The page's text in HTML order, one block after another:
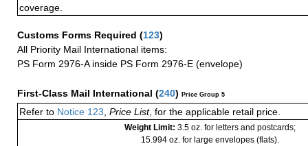
coverage.
Customs Forms Required (123)
All Priority Mail International items:
PS Form 2976-A inside PS Form 2976-E (envelope)
First-Class Mail International (240) Price Group 5
Refer to Notice 123, Price List, for the applicable retail price.
Weight Limit: 3.5 oz. for letters and postcards;
15.994 oz. for large envelopes (flats).